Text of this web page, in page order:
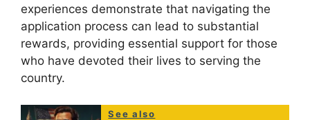
experiences demonstrate that navigating the
application process can lead to substantial
rewards, providing essential support for those
who have devoted their lives to serving the
country.
See also